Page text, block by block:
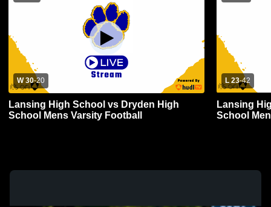
W 30-20
Lansing High School vs Dryden High
School Mens Varsity Football
L 23-42
Lansing
School